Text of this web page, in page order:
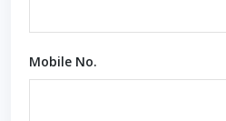
Mobile No.